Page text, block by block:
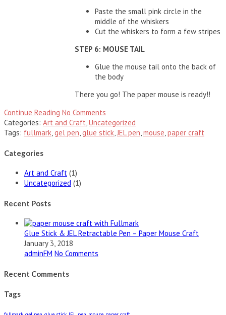
Paste the small pink circle in the
middle of the whiskers
Cut the whiskers to form a few stripes
STEP 6: MOUSE TAIL
Glue the mouse tail onto the back of
the body
There you go! The paper mouse is ready!!
Continue Reading No Comments
Categories: Art and Craft,Uncategorized
Tags: fullmark,gel pen,glue stick,JEL pen,mouse,paper craft
Categories
Art and Craft (1)
Uncategorized (1)
Recent Posts
Glue Stick & JEL Retractable Pen – Paper Mouse Craft
January 3, 2018
adminFM No Comments
Recent Comments
Tags